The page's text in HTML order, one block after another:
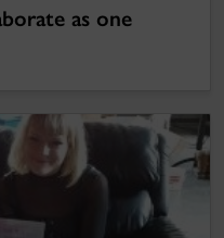
as one